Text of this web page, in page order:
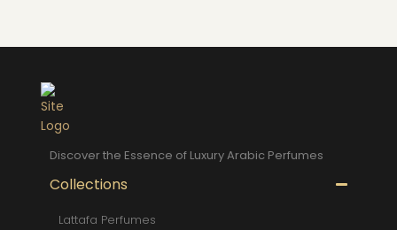
Discover the Essence of Luxury Arabic Perfumes
Collections
Lattafa Perfumes